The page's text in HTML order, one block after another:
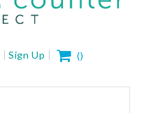
Sign Up My Cart
()